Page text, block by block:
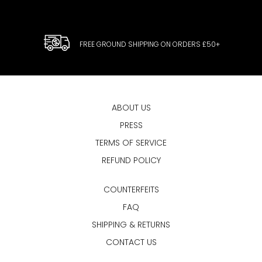
FREE GROUND SHIPPING ON ORDERS £50+
ABOUT US
PRESS
TERMS OF SERVICE
REFUND POLICY
COUNTERFEITS
FAQ
SHIPPING & RETURNS
CONTACT US